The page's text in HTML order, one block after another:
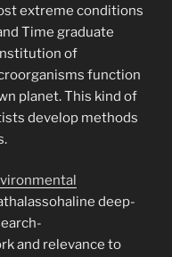
extreme conditions
Time graduate
of
function
planet. This kind of
develop methods
deep-
and relevance to